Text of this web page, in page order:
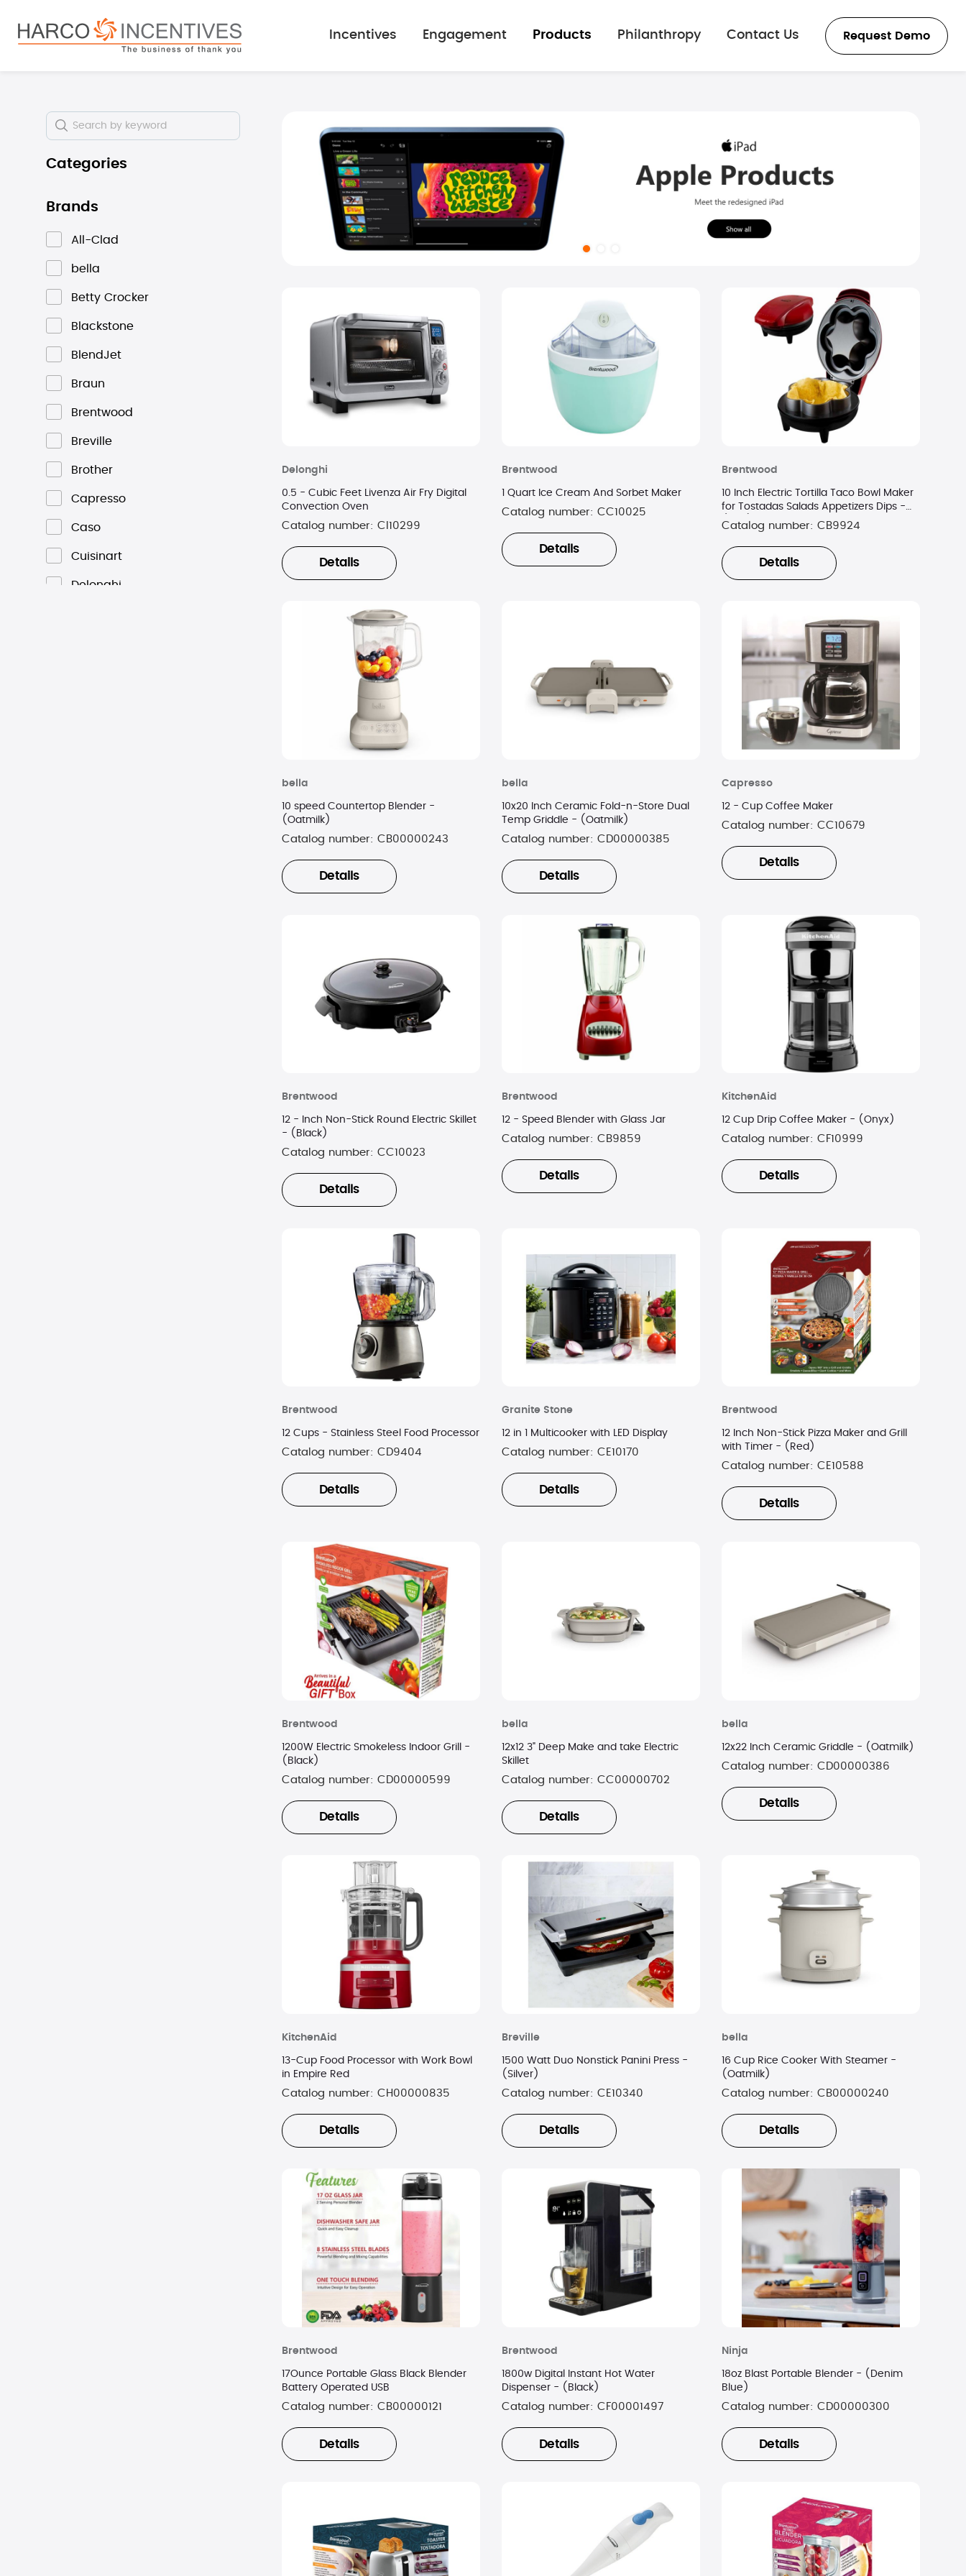
Skip to main navigation
Incentives
Engagement Products Philanthropy Contact Us Request Demo
Categories
Brands
All-Clad
bella
Betty Crocker
Blackstone
BlendJet
Braun
Brentwood
Breville
Brother
Capresso
Caso
Cuisinart
Delonghi
Delonghi
0.5 - Cubic Feet Livenza Air Fry Digital
Convection Oven
Catalog number: CI10299
Details
Brentwood
1 Quart Ice Cream And Sorbet Maker
Catalog number: CC10025
Details
Brentwood
10 Inch Electric Tortilla Taco Bowl Maker
for Tostadas Salads Appetizers Dips -
(Red)
Catalog number: CB9924
Details
bella
10 speed Countertop Blender -
(Oatmilk)
Catalog number: CB00000243
Details
bella
10x20 Inch Ceramic Fold-n-Store Dual
Temp Griddle - (Oatmilk)
Catalog number: CD00000385
Details
Capresso
12 - Cup Coffee Maker
Catalog number: CC10679
Details
Brentwood
12 - Inch Non-Stick Round Electric Skillet
- (Black)
Catalog number: CC10023
Details
Brentwood
12 - Speed Blender with Glass Jar
Catalog number: CB9859
Details
KitchenAid
12 Cup Drip Coffee Maker - (Onyx)
Catalog number: CF10999
Details
Brentwood
12 Cups - Stainless Steel Food Processor
Catalog number: CD9404
Details
Granite Stone
12 in 1 Multicooker with LED Display
Catalog number: CE10170
Details
Brentwood
12 Inch Non-Stick Pizza Maker and Grill
with Timer - (Red)
Catalog number: CE10588
Details
Brentwood
1200W Electric Smokeless Indoor Grill -
(Black)
Catalog number: CD00000599
Details
bella
12x12 3" Deep Make and take Electric
Skillet
Catalog number: CC00000702
Details
bella
12x22 Inch Ceramic Griddle - (Oatmilk)
Catalog number: CD00000386
Details
KitchenAid
13-Cup Food Processor with Work Bowl
in Empire Red
Catalog number: CH00000835
Details
Breville
1500 Watt Duo Nonstick Panini Press -
(Silver)
Catalog number: CE10340
Details
bella
16 Cup Rice Cooker With Steamer -
(Oatmilk)
Catalog number: CB00000240
Details
Brentwood
17Ounce Portable Glass Black Blender
Battery Operated USB
Catalog number: CB00000121
Details
Brentwood
1800w Digital Instant Hot Water
Dispenser - (Black)
Catalog number: CF00001497
Details
Ninja
18oz Blast Portable Blender - (Denim
Blue)
Catalog number: CD00000300
Details